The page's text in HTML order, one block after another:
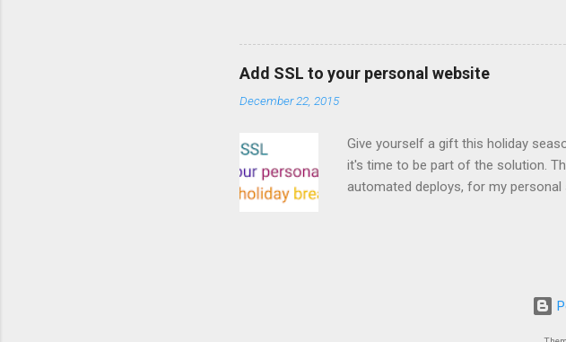
Add SSL to your personal website
December 22, 2015
Give yourself a gift this holiday
it's time to be part of the solution.
automated deploys, for my
why bother? There are lots of
your particular site. Everyone has
as I looked for a solution. I needed
affordable. Affordable, in this